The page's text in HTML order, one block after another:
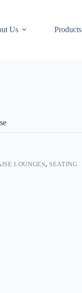
Us
Products
LOUNGES, SEATING